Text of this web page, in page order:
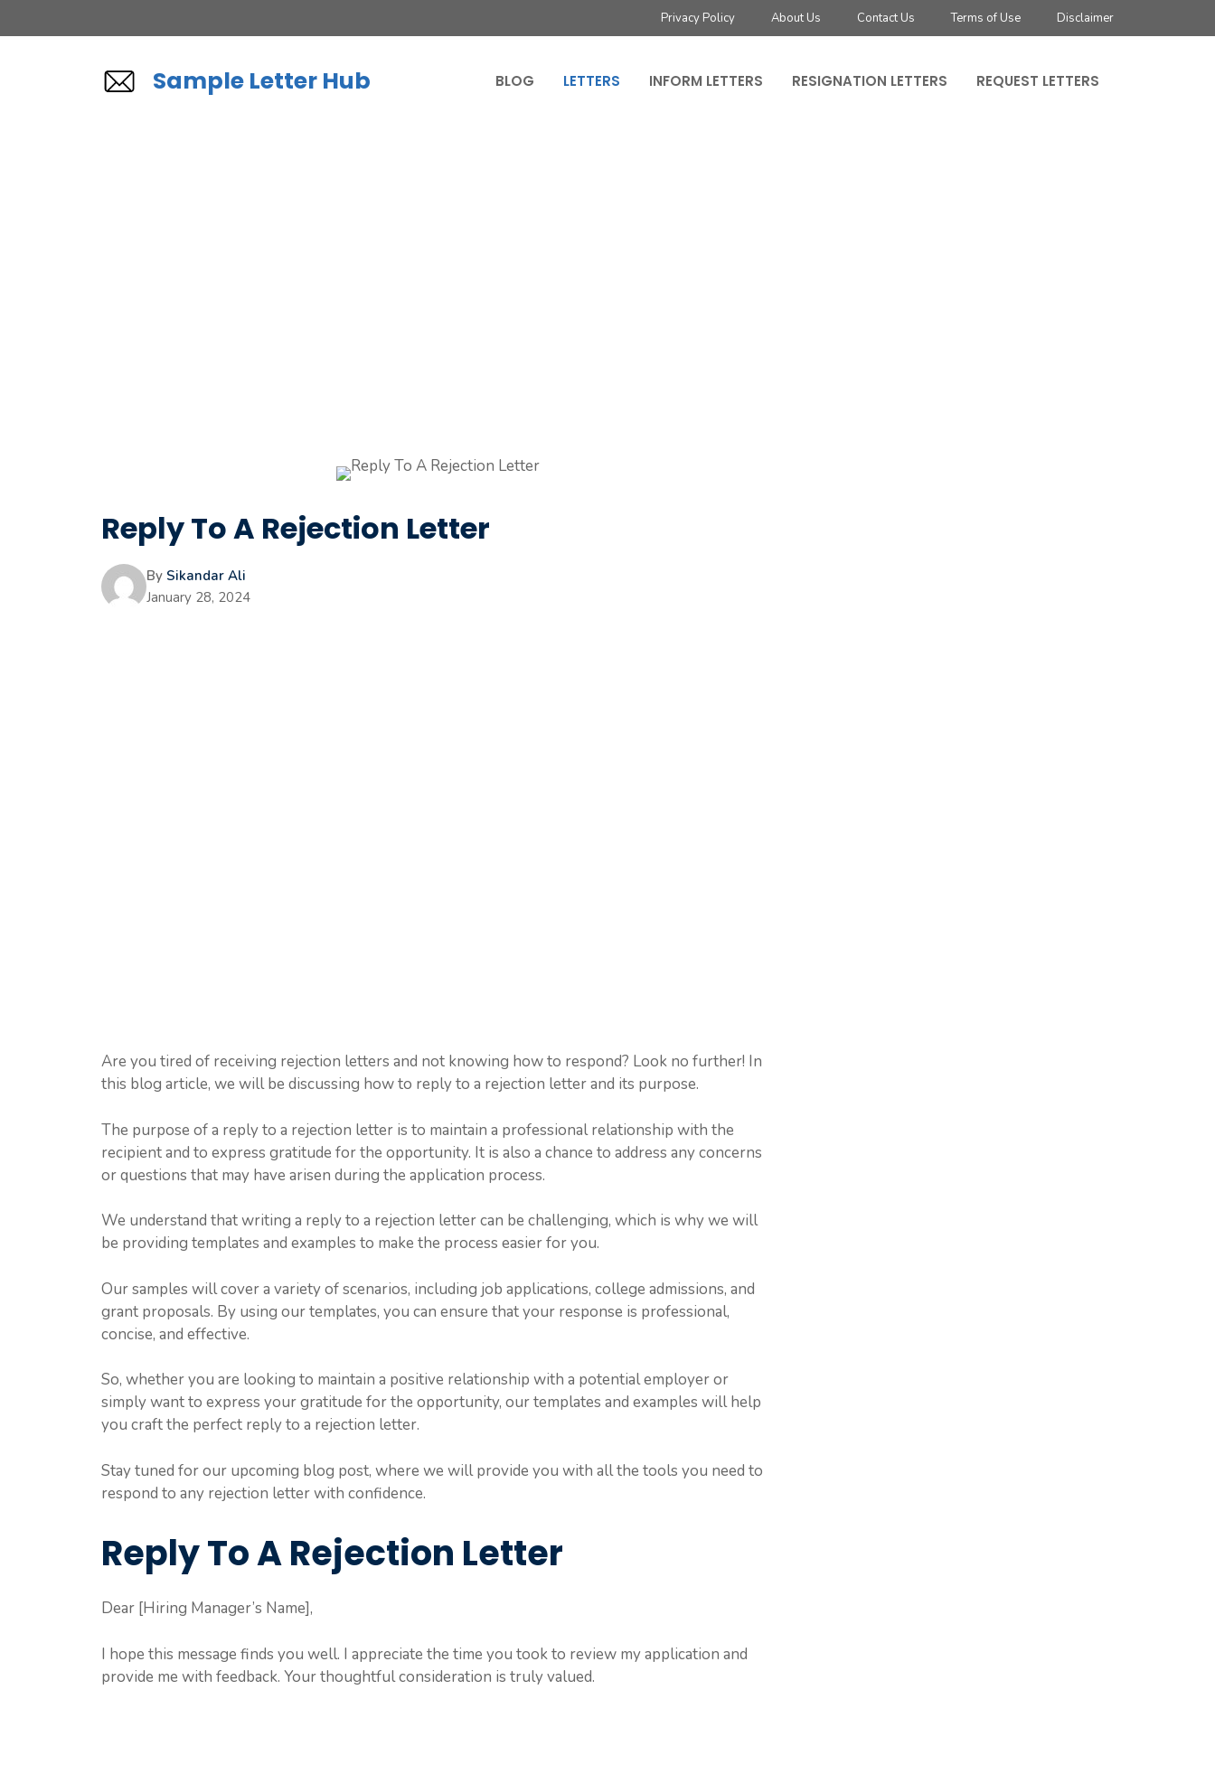
to
Privacy Policy About Us Contact Us Terms of Use Disclaimer
Sample Letter Hub BLOG LETTERS INFORM LETTERS RESIGNATION LETTERS REQUEST LETTERS
Reply To A Rejection Letter
By Sikandar Ali
January 28, 2024
Are you tired of receiving rejection letters and not knowing how to respond? Look no further! In
this blog article, we will be discussing how to reply to a rejection letter and its purpose.
The purpose of a reply to a rejection letter is to maintain a professional relationship with the
recipient and to express gratitude for the opportunity. It is also a chance to address any concerns
or questions that may have arisen during the application process.
We understand that writing a reply to a rejection letter can be challenging, which is why we will
be providing templates and examples to make the process easier for you.
Our samples will cover a variety of scenarios, including job applications, college admissions, and
grant proposals. By using our templates, you can ensure that your response is professional,
concise, and effective.
So, whether you are looking to maintain a positive relationship with a potential employer or
simply want to express your gratitude for the opportunity, our templates and examples will help
you craft the perfect reply to a rejection letter.
Stay tuned for our upcoming blog post, where we will provide you with all the tools you need to
respond to any rejection letter with confidence.
Reply To A Rejection Letter
Dear [Hiring Manager’s Name],
I hope this message finds you well. I appreciate the time you took to review my application and
provide me with feedback. Your thoughtful consideration is truly valued.